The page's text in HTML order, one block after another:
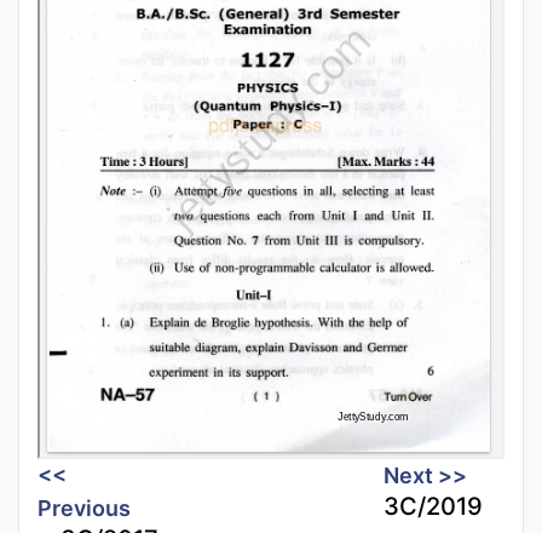
<<
Previous
Next >>
3C/2019